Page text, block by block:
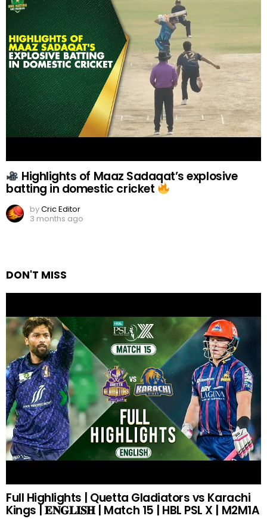
Highlights of Maaz Sadaqat’s explosive
batting in domestic cricket
byCric Editor
3 months ago
DON'T MISS
Full Highlights | Quetta Gladiators vs Karachi
Kings | 𝐄𝐍𝐆𝐋𝐈𝐒𝐇 | Match 15 | HBL PSL X | M2M1A